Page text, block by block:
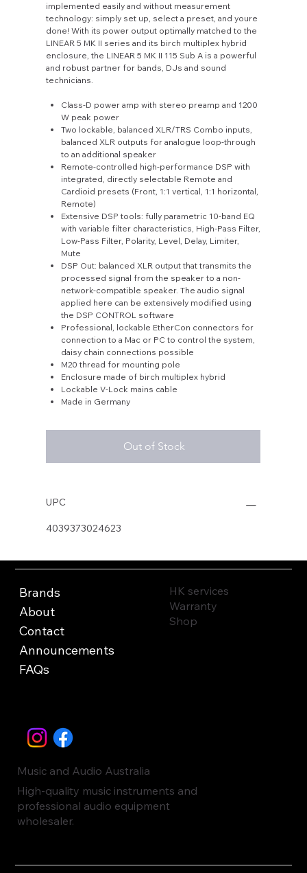
implemented easily and without measurement
technology: simply set up, select a preset, and youre
done! With its power output optimally matched to the
LINEAR 5 MK II series and its birch multiplex hybrid
enclosure, the LINEAR 5 MK II 115 Sub A is a powerful
and robust partner for bands, DJs and sound
technicians.
Class-D power amp with stereo preamp and 1200
W peak power
Two lockable, balanced XLR/TRS Combo inputs,
balanced XLR outputs for analogue loop-through
to an additional speaker
Remote-controlled high-performance DSP with
integrated, directly selectable Remote and
Cardioid presets (Front, 1:1 vertical, 1:1 horizontal,
Remote)
Extensive DSP tools: fully parametric 10-band EQ
with variable filter characteristics, High-Pass Filter,
Low-Pass Filter, Polarity, Level, Delay, Limiter,
Mute
DSP Out: balanced XLR output that transmits the
processed signal from the speaker to a non-
network-compatible speaker. The audio signal
applied here can be extensively modified using
the DSP CONTROL software
Professional, lockable EtherCon connectors for
connection to a Mac or PC to control the system,
daisy chain connections possible
M20 thread for mounting pole
Enclosure made of birch multiplex hybrid
Lockable V-Lock mains cable
Made in Germany
Out of Stock
UPC
4039373024623
Brands
About
Contact
Announcements
FAQs
HK services
Warranty
Shop
Music and Audio Australia
High-quality music instruments and
professional audio equipment
wholesaler.